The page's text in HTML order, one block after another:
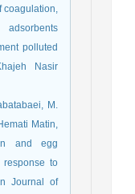
coagulation,
polluted
Nasir
M.
Matin,
and egg
to
Journal of